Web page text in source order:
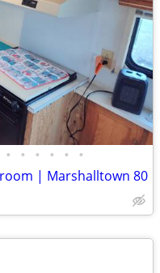
• • • • • •
| Marshalltown 80